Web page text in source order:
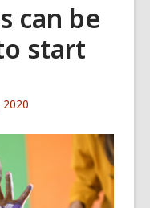
can be
start